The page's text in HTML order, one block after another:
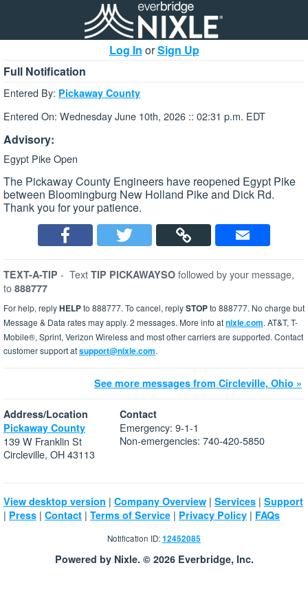
Log In orSign Up
Full Notification
Entered By: Pickaway County
Entered On: Wednesday June 10th, 2026 :: 02:31 p.m. EDT
Advisory:
Egypt Pike Open
The Pickaway County Engineers have reopened Egypt Pike
between Bloomingburg New Holland Pike and Dick Rd.
Thank you for your patience.
TEXT-A-TIP - Text TIP PICKAWAYSO followed by your message,
to 888777
For help, replyHELPto 888777. To cancel, replySTOPto 888777. No charge but
Message & Data rates may apply. 2 messages. More info atnixle.com. AT&T, T-
Mobile®, Sprint, Verizon Wireless and most other carriers are supported. Contact
customer support atsupport@nixle.com.
See more messages from Circleville, Ohio »
Address/Location
Pickaway County
139 W Franklin St
Circleville, OH 43113
Contact
Emergency: 9-1-1
Non-emergencies: 740-420-5850
View desktop version | Company Overview | Services | Support
| Press | Contact | Terms of Service | Privacy Policy | FAQs
Notification ID:12452085
Powered by Nixle. © 2026 Everbridge, Inc.